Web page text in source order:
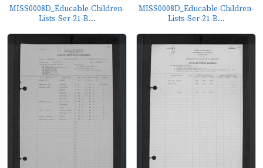
MISS0008D_Educable-Children-
Lists-Ser-21-B...
MISS0008D_Educable-Children-
Lists-Ser-21-B...